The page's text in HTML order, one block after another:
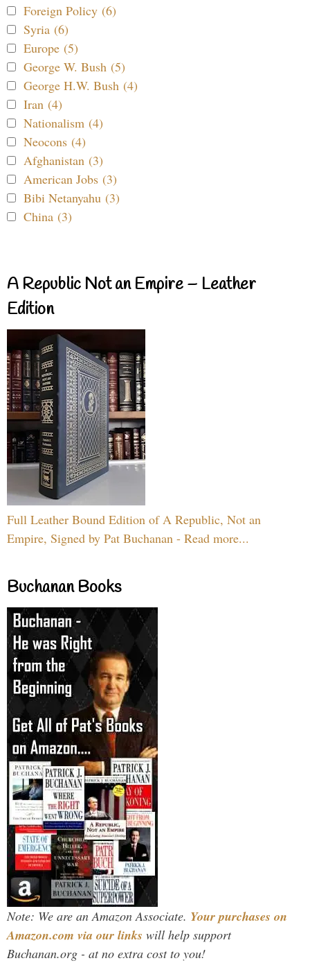
Foreign Policy (6)
Syria (6)
Europe (5)
George W. Bush (5)
George H.W. Bush (4)
Iran (4)
Nationalism (4)
Neocons (4)
Afghanistan (3)
American Jobs (3)
Bibi Netanyahu (3)
China (3)
A Republic Not an Empire – Leather
Edition
Full Leather Bound Edition of A Republic, Not an
Empire, Signed by Pat Buchanan - Read more...
Buchanan Books
Note: We are an Amazon Associate. Your purchases on
Amazon.com via our links will help support
Buchanan.org - at no extra cost to you!